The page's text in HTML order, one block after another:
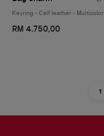
Keyring - Calf leather - Multicolor
RM 4.750,00
1